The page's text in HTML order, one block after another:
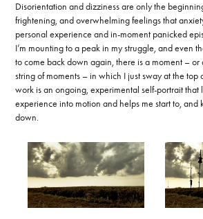
Disorientation and dizziness are only the
frightening, and overwhelming feelings that
personal experience and in-moment panicked
I’m mounting to a peak in my struggle, and even
to come back down again, there is a moment –
string of moments – in which I just sway at the top
work is an ongoing, experimental self-portrait that
experience into motion and helps me start to, and
down.